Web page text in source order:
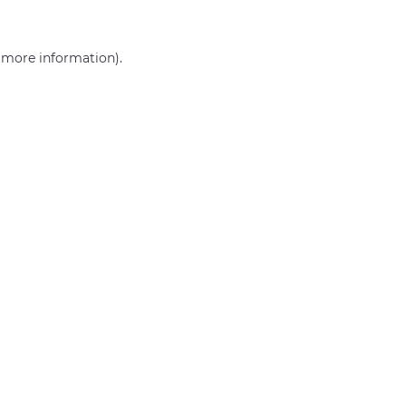
more information).